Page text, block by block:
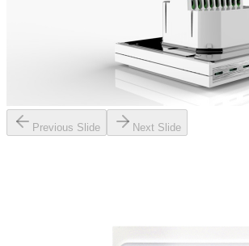
Previous Slide Next Slide